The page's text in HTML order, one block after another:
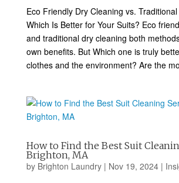
Eco Friendly Dry Cleaning vs.
Which Is Better for Your Suits? Eco
and traditional dry cleaning both
own benefits. But Which one is truly
clothes and the environment? Are the
How to Find the Best Suit
Brighton, MA
by Brighton Laundry| Nov 19, 2024|